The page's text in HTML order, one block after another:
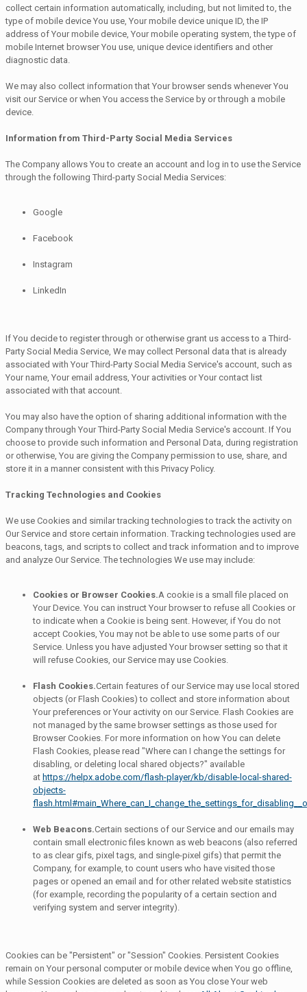
collect certain information automatically, including, but not limited to, the
type of mobile device You use, Your mobile device unique ID, the IP
address of Your mobile device, Your mobile operating system, the type of
mobile Internet browser You use, unique device identifiers and other
diagnostic data.
We may also collect information that Your browser sends whenever You
visit our Service or when You access the Service by or through a mobile
device.
Information from Third-Party Social Media Services
The Company allows You to create an account and log in to use the Service
through the following Third-party Social Media Services:
Google
Facebook
Instagram
LinkedIn
If You decide to register through or otherwise grant us access to a Third-
Party Social Media Service, We may collect Personal data that is already
associated with Your Third-Party Social Media Service's account, such as
Your name, Your email address, Your activities or Your contact list
associated with that account.
You may also have the option of sharing additional information with the
Company through Your Third-Party Social Media Service's account. If You
choose to provide such information and Personal Data, during registration
or otherwise, You are giving the Company permission to use, share, and
store it in a manner consistent with this Privacy Policy.
Tracking Technologies and Cookies
We use Cookies and similar tracking technologies to track the activity on
Our Service and store certain information. Tracking technologies used are
beacons, tags, and scripts to collect and track information and to improve
and analyze Our Service. The technologies We use may include:
Cookies or Browser Cookies.A cookie is a small file placed on
Your Device. You can instruct Your browser to refuse all Cookies or
to indicate when a Cookie is being sent. However, if You do not
accept Cookies, You may not be able to use some parts of our
Service. Unless you have adjusted Your browser setting so that it
will refuse Cookies, our Service may use Cookies.
Flash Cookies.Certain features of our Service may use local stored
objects (or Flash Cookies) to collect and store information about
Your preferences or Your activity on our Service. Flash Cookies are
not managed by the same browser settings as those used for
Browser Cookies. For more information on how You can delete
Flash Cookies, please read "Where can I change the settings for
disabling, or deleting local shared objects?" available
at https://helpx.adobe.com/flash-player/kb/disable-local-shared-
objects-
Web Beacons.Certain sections of our Service and our emails may
contain small electronic files known as web beacons (also referred
to as clear gifs, pixel tags, and single-pixel gifs) that permit the
Company, for example, to count users who have visited those
pages or opened an email and for other related website statistics
(for example, recording the popularity of a certain section and
verifying system and server integrity).
Cookies can be "Persistent" or "Session" Cookies. Persistent Cookies
remain on Your personal computer or mobile device when You go offline,
while Session Cookies are deleted as soon as You close Your web